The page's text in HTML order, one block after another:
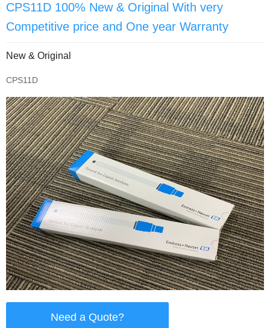
CPS11D 100% New & Original With very
Competitive price and One year Warranty
New & Original
CPS11D
Need a Quote?